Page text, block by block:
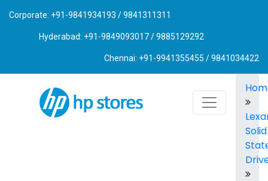
Corporate: +91-9841934193 / 9841311311
Hyderabad: +91-9849093017 / 9885129292
Chennai: +91-9941355455 / 9841034422
Solid